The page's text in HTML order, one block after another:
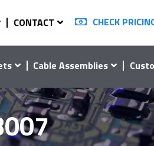
CONTACT CHECK
Cable Assemblies